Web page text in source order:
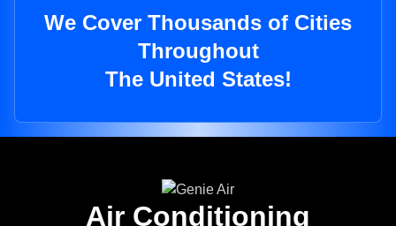
We Cover Thousands of Cities
Throughout
The United States!
Air Conditioning